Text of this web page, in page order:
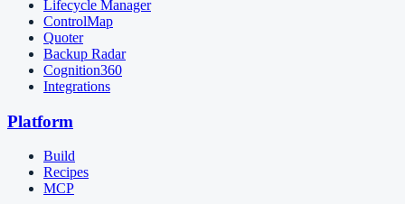
Lifecycle Manager
ControlMap
Quoter
Backup Radar
Cognition360
Integrations
Platform
Build
Recipes
MCP